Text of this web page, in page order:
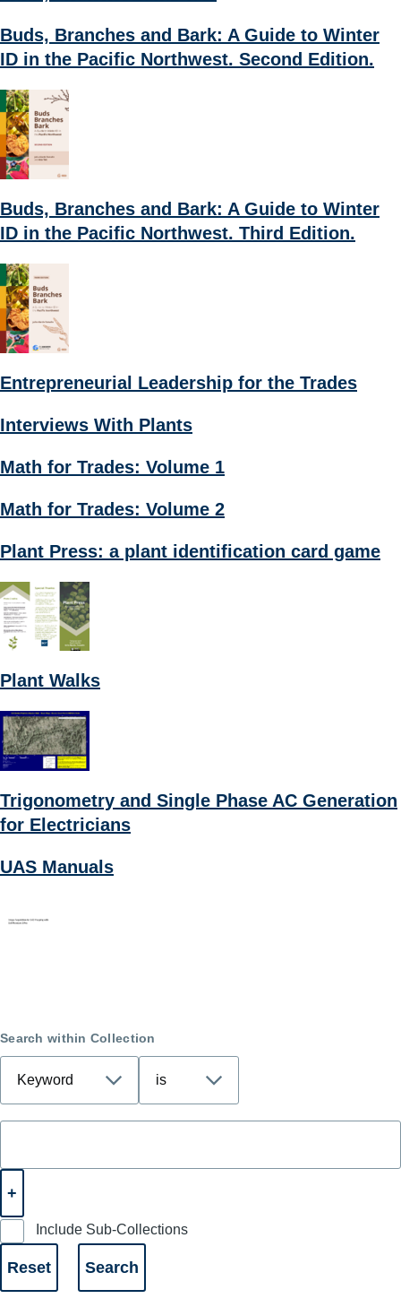
Buds, Branches and Bark: A Guide to Winter
ID in the Pacific Northwest. Second Edition.
Buds, Branches and Bark: A Guide to Winter
ID in the Pacific Northwest. Third Edition.
Entrepreneurial Leadership for the Trades
Interviews With Plants
Math for Trades: Volume 1
Math for Trades: Volume 2
Plant Press: a plant identification card game
Plant Walks
Trigonometry and Single Phase AC Generation
for Electricians
UAS Manuals
Search within Collection
Include Sub-Collections